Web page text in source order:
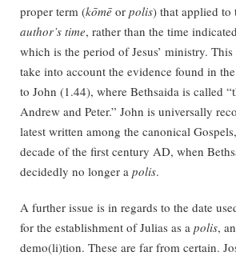
proper term (kōmē or polis) that applied to
author’s time, rather than the time
which is the period of Jesus’ ministry.
take into account the evidence found in
to John (1.44), where Bethsaida is called
Andrew and Peter.” John is universally
latest written among the canonical
decade of the first century AD, when
decidedly no longer a polis.
A further issue is in regards to the date
for the establishment of Julias as a polis,
demo(li)tion. These are far from certain.